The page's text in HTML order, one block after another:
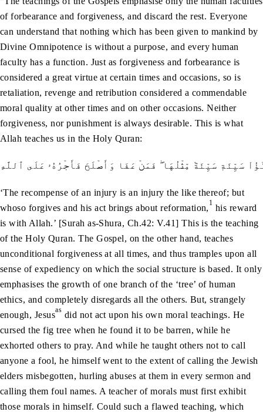
of forbearance and forgiveness, and discard the rest. Everyone
can understand that nothing which has been given to mankind by
Divine Omnipotence is without a purpose, and every human
faculty has a function. Just as forgiveness and forbearance is
considered a great virtue at certain times and occasions, so is
retaliation, revenge and retribution considered a commendable
moral quality at other times and on other occasions. Neither
forgiveness, nor punishment is always desirable. This is what
Allah teaches us in the Holy Quran:
سَيِّئَةٖ سَيِّئَةٞ مِّثۡلُهَا ۖ فَمَنۡ عَفَا وَأَصۡلَحَ فَأَجۡرُهُۥ عَلَى ٱللَّهِ
‘The recompense of an injury is an injury the like thereof; but
whoso forgives and his act brings about reformation, 1 his reward
is with Allah.’ [Surah as-Shura, Ch.42: V.41] This is the teaching
of the Holy Quran. The Gospel, on the other hand, teaches
unconditional forgiveness at all times, and thus tramples upon all
sense of expediency on which the social structure is based. It only
emphasises the growth of one branch of the ‘tree’ of human
ethics, and completely disregards all the others. But, strangely
enough, Jesusas did not act upon his own moral teachings. He
cursed the fig tree when he found it to be barren, while he
exhorted others to pray. And while he taught others not to call
anyone a fool, he himself went to the extent of calling the Jewish
elders misbegotten, hurling abuses at them in every sermon and
calling them foul names. A teacher of morals must first exhibit
those morals in himself. Could such a flawed teaching, which